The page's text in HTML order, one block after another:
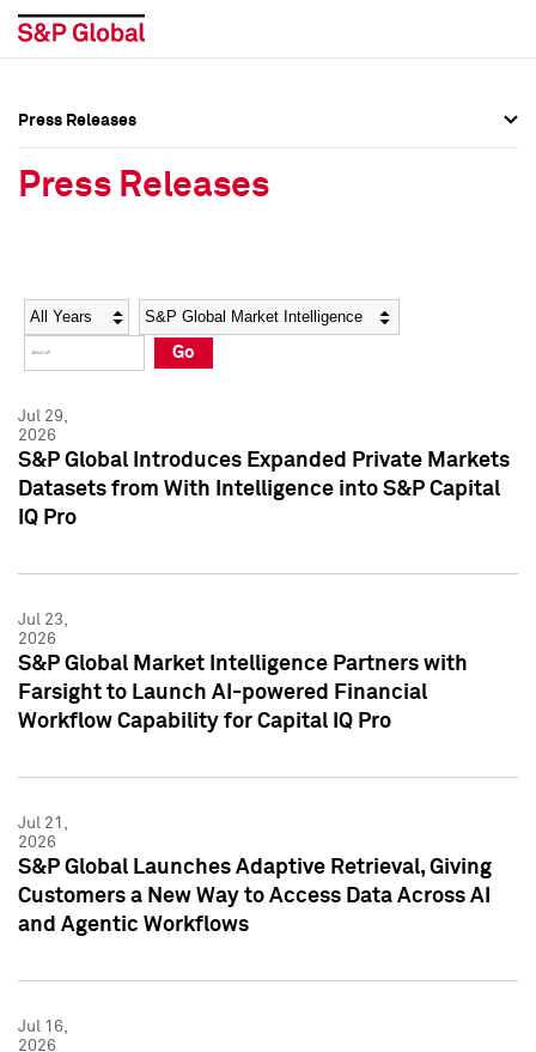
Social Media Directory
Press Kit
Social Media Directory
Press Kit
Press Releases
Press Releases
Year Category
Go
Jul 29,
2026
S&P Global Introduces Expanded Private Markets
Datasets from With Intelligence into S&P Capital
IQ Pro
Jul 23,
2026
S&P Global Market Intelligence Partners with
Farsight to Launch AI-powered Financial
Workflow Capability for Capital IQ Pro
Jul 21,
2026
S&P Global Launches Adaptive Retrieval, Giving
Customers a New Way to Access Data Across AI
and Agentic Workflows
Jul 16,
2026